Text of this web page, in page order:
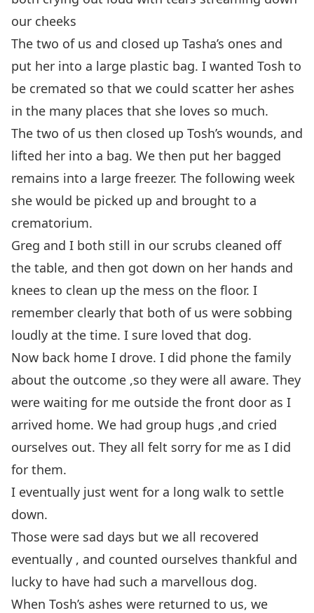
our cheeks
The two of us and closed up Tasha’s ones and
put her into a large plastic bag. I wanted Tosh to
be cremated so that we could scatter her ashes
in the many places that she loves so much.
The two of us then closed up Tosh’s wounds, and
lifted her into a bag. We then put her bagged
remains into a large freezer. The following week
she would be picked up and brought to a
crematorium.
Greg and I both still in our scrubs cleaned off
the table, and then got down on her hands and
knees to clean up the mess on the floor. I
remember clearly that both of us were sobbing
loudly at the time. I sure loved that dog.
Now back home I drove. I did phone the family
about the outcome ,so they were all aware. They
were waiting for me outside the front door as I
arrived home. We had group hugs ,and cried
ourselves out. They all felt sorry for me as I did
for them.
I eventually just went for a long walk to settle
down.
Those were sad days but we all recovered
eventually , and counted ourselves thankful and
lucky to have had such a marvellous dog.
When Tosh’s ashes were returned to us, we